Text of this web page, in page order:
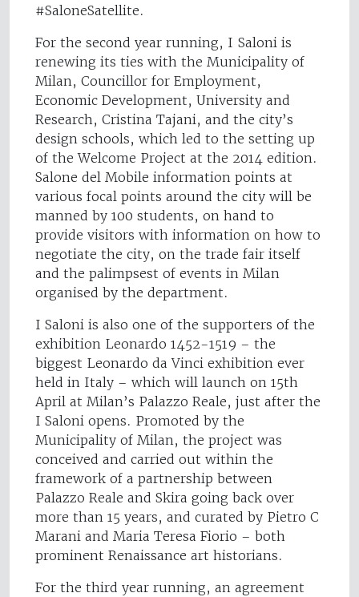
#SaloneSatellite.
For the second year running, I Saloni is
renewing its ties with the Municipality of
Milan, Councillor for Employment,
Economic Development, University and
Research, Cristina Tajani, and the city’s
design schools, which led to the setting up
of the Welcome Project at the 2014 edition.
Salone del Mobile information points at
various focal points around the city will be
manned by 100 students, on hand to
provide visitors with information on how to
negotiate the city, on the trade fair itself
and the palimpsest of events in Milan
organised by the department.
I Saloni is also one of the supporters of the
exhibition Leonardo 1452-1519 – the
biggest Leonardo da Vinci exhibition ever
held in Italy – which will launch on 15th
April at Milan’s Palazzo Reale, just after the
I Saloni opens. Promoted by the
Municipality of Milan, the project was
conceived and carried out within the
framework of a partnership between
Palazzo Reale and Skira going back over
more than 15 years, and curated by Pietro C
Marani and Maria Teresa Fiorio – both
prominent Renaissance art historians.
For the third year running, an agreement